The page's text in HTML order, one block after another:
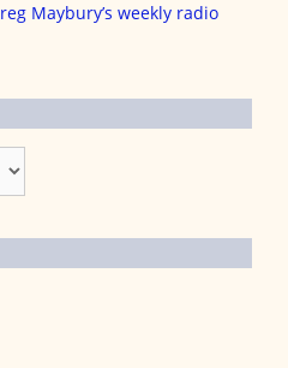
Maybury’s weekly radio